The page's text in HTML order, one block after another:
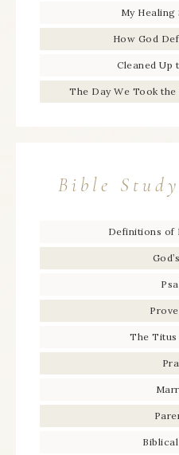
My Healing
How God
Cleaned Up
The Day We Took
Bible
Definitions of
The Titus